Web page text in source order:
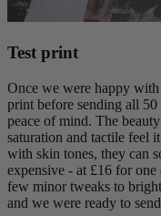
Test print
Once we were happy
print before sending all
peace of mind. The
saturation and tactile feel
with skin tones, they can
expensive - at £16 for
few minor tweaks to
and we were ready to